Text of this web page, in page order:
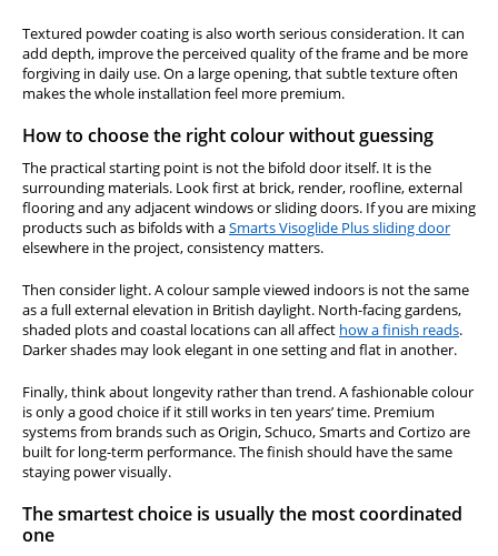
Textured powder coating is also worth serious consideration. It can
add depth, improve the perceived quality of the frame and be more
forgiving in daily use. On a large opening, that subtle texture often
makes the whole installation feel more premium.
How to choose the right colour without guessing
The practical starting point is not the bifold door itself. It is the
surrounding materials. Look first at brick, render, roofline, external
flooring and any adjacent windows or sliding doors. If you are mixing
products such as bifolds with aSmarts Visoglide Plus sliding door
elsewhere in the project, consistency matters.
Then consider light. A colour sample viewed indoors is not the same
as a full external elevation in British daylight. North-facing gardens,
shaded plots and coastal locations can all affect how a finish reads.
Darker shades may look elegant in one setting and flat in another.
Finally, think about longevity rather than trend. A fashionable colour
is only a good choice if it still works in ten years’ time. Premium
systems from brands such as Origin, Schuco, Smarts and Cortizo are
built for long-term performance. The finish should have the same
staying power visually.
The smartest choice is usually the most coordinated
one